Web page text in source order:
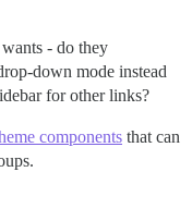
- do they
down mode instead
for other links?
components that can